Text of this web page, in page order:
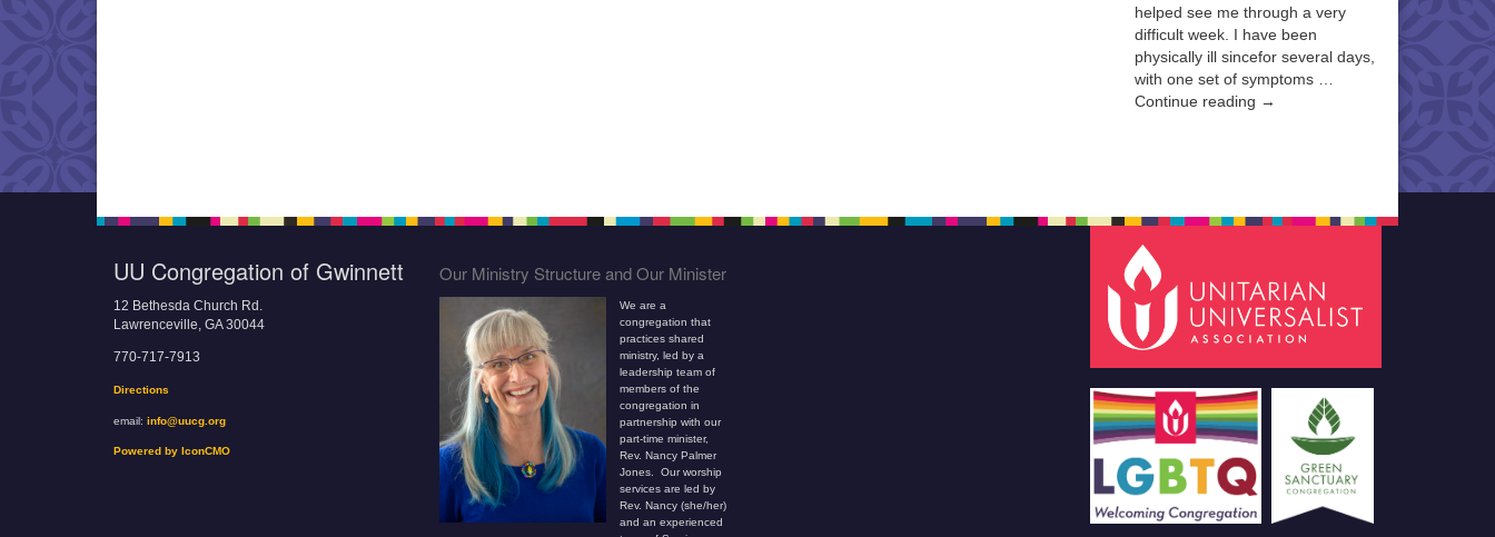
helped see me through a very
difficult week. I have been
physically ill sincefor several days,
with one set of symptoms …
Continue reading →
UU Congregation of Gwinnett
12 Bethesda Church Rd.
Lawrenceville, GA 30044
770-717-7913
Directions
email: info@uucg.org
Powered by IconCMO
Our Ministry Structure and Our Minister
We are a
congregation that
practices shared
ministry, led by a
leadership team of
members of the
congregation in
partnership with our
part-time minister,
Rev. Nancy Palmer
Jones. Our worship
services are led by
Rev. Nancy (she/her)
and an experienced